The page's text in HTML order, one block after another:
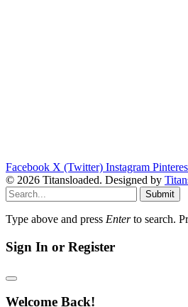
Facebook X (Twitter) Instagram
© 2026 Titansloaded. Designed by
Submit
Type above and press Enterto search.
Sign In or Register
Welcome Back!